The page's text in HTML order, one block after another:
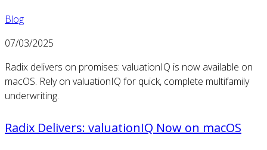
Blog
07/03/2025
Radix delivers on promises: valuationIQ is now available on
macOS. Rely on valuationIQ for quick, complete multifamily
underwriting.
Radix Delivers: valuationIQ Now on macOS